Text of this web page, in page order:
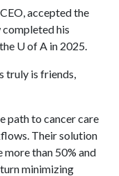
accepted the
his
U of A in 2025.
truly is friends,
path to cancer care
Their solution
than 50% and
minimizing